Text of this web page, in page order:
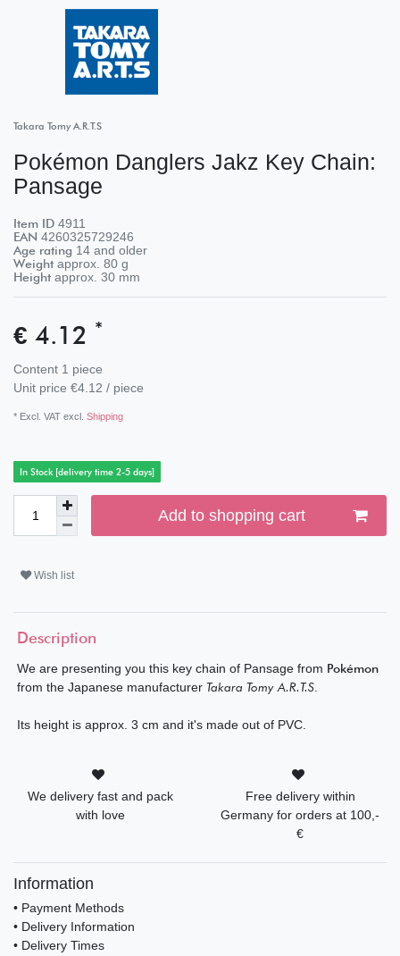
Takara Tomy A.R.T.S
Pokémon Danglers Jakz Key Chain:
Pansage
Item ID 4911
EAN 4260325729246
Age rating 14 and older
Weight approx. 80 g
Height approx. 30 mm
€ 4.12 *
Content 1 piece
Unit price €4.12 / piece
* Excl. VAT excl. Shipping
In Stock [delivery time 2-5 days]
Add to shopping cart
Wish list
Description
We are presenting you this key chain of Pansage from Pokémon
from the Japanese manufacturer Takara Tomy A.R.T.S.
Its height is approx. 3 cm and it's made out of PVC.
We delivery fast and pack
with love
Free delivery within
Germany for orders at 100,-
€
Information
• Payment Methods
• Delivery Information
• Delivery Times